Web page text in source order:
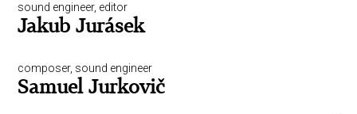
sound engineer, editor
Jakub Jurásek
composer, sound engineer
Samuel Jurkovič